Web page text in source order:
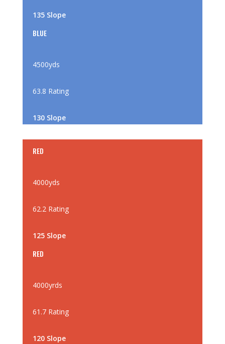
135 Slope
BLUE
4500yds
63.8 Rating
130 Slope
RED
4000yds
62.2 Rating
125 Slope
RED
4000yrds
61.7 Rating
120 Slope